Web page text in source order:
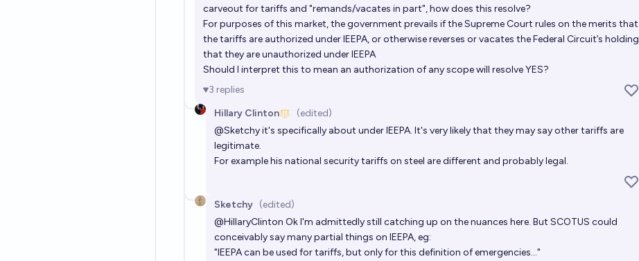
carveout for tariffs and "remands/vacates in part", how does this resolve?
For purposes of this market, the government prevails if the Supreme Court rules on the merits that
the tariffs are authorized under IEEPA, or otherwise reverses or vacates the Federal Circuit’s holding
that they are unauthorized under IEEPA
Should I interpret this to mean an authorization of any scope will resolve YES?
3 replies
Hillary Clinton
(edited)
@Sketchyit's specifically about under IEEPA. It's very likely that they may say other tariffs are
legitimate.
For example his national security tariffs on steel are different and probably legal.
Sketchy (edited)
@HillaryClinton Ok I'm admittedly still catching up on the nuances here. But SCOTUS could
conceivably say many partial things on IEEPA, eg:
"IEEPA can be used for tariffs, but only for this definition of emergencies..."